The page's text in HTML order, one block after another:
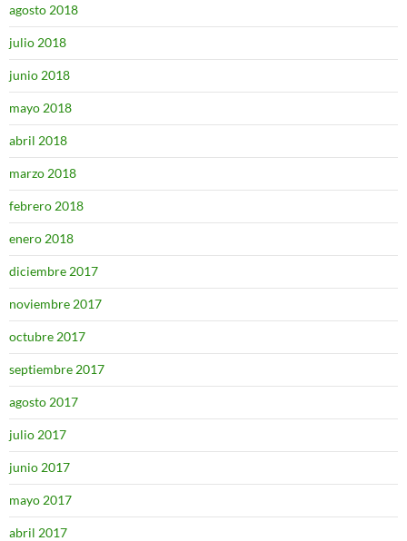
agosto 2018
julio 2018
junio 2018
mayo 2018
abril 2018
marzo 2018
febrero 2018
enero 2018
diciembre 2017
noviembre 2017
octubre 2017
septiembre 2017
agosto 2017
julio 2017
junio 2017
mayo 2017
abril 2017